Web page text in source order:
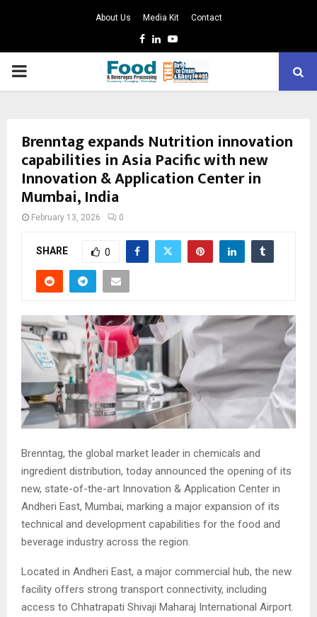
About Us Media Kit Contact
Facebook
LinkedinYoutube
PRIMARY
Brenntag expands Nutrition innovation
capabilities in Asia Pacific with new
Innovation & Application Center in
Mumbai, India
February 13, 2026 0
SHARE 0
Brenntag, the global market leader in chemicals and
ingredient distribution, today announced the opening of its
new, state-of-the-art Innovation & Application Center in
Andheri East, Mumbai, marking a major expansion of its
technical and development capabilities for the food and
beverage industry across the region.
Located in Andheri East, a major commercial hub, the new
facility offers strong transport connectivity, including
access to Chhatrapati Shivaji Maharaj International Airport.